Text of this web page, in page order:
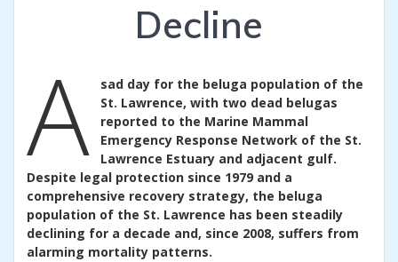
Decline
A
sad day for the beluga population of the
St. Lawrence, with two dead belugas
reported to the Marine Mammal
Emergency Response Network of the St.
Lawrence Estuary and adjacent gulf.
Despite legal protection since 1979 and a
comprehensive recovery strategy, the beluga
population of the St. Lawrence has been steadily
declining for a decade and, since 2008, suffers from
alarming mortality patterns.